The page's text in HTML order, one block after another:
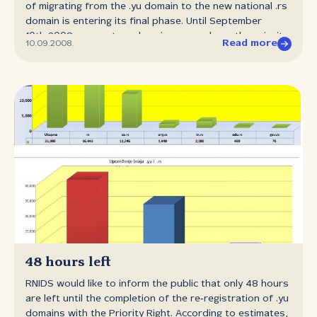
of migrating from the .yu domain to the new national .rs
domain is entering its final phase. Until September
10th 2008, present .yu domain owners have the priority
when registering the same .rs domain names which were
of .rs domains will become available to the general
means that if a company which has a registered
www.firm.co.yu domain does not use its Priority right to
register www.firm.co.rs until September 10th 2008, then
anyone can register www.firm.co.rs as of September
15th 2008. In this way, the company risks that someone
else freely registers this domain and creates a site with
the address www.firm.rs, or uses е‑mail addresses
ending in @firm.co.rs. We would also like to inform the
general public that it would be possible to renew the
present .yu domain registrations from November
domains which have not been renewed will be
deactivated and will stop functioning on the Internet. In
10.09.2008. Read more
48 hours left
RNIDS would like to inform the public that only 48 hours
are left until the completion of the re‑registration of .yu
domains with the Priority Right. According to estimates,